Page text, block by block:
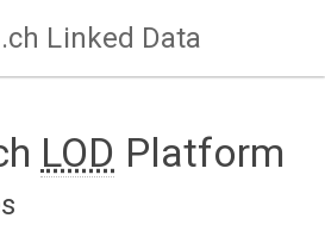
Linked Data
LOD Platform